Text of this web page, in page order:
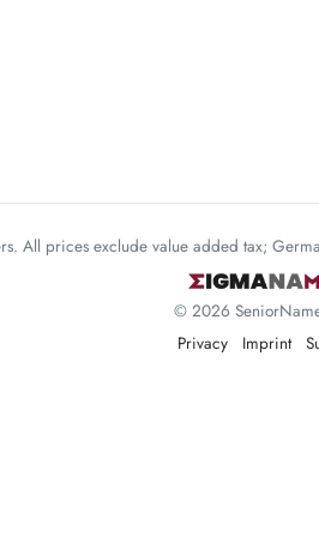
All prices exclude value added tax;
© 2026
Privacy
Imprint